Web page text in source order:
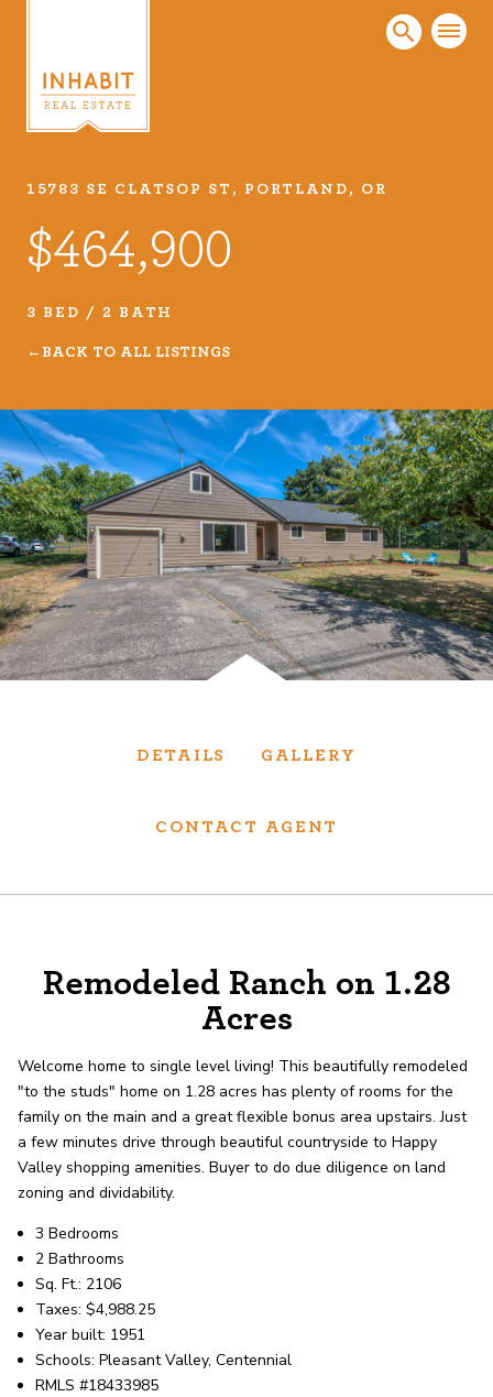
Listings
Every real estate listing is a piece of our work
carefully curated listings or search MLS for
properties.
VIEW LISTINGS
Services
We have helped thousands of clients sell and
purchase houses, condominiums, townhomes
and investment properties.
About
record shows it. Our hand-selected agents
deliver outstanding service at every step.
OUR AGENTS CAREERS
15783 SE CLATSOP ST, PORTLAND, OR
$464,900
3 BED / 2 BATH
BACK TO ALL LISTINGS
DETAILS GALLERY
CONTACT AGENT
Remodeled Ranch on 1.28
Acres
Welcome home to single level living! This beautifully remodeled
"to the studs" home on 1.28 acres has plenty of rooms for the
family on the main and a great flexible bonus area upstairs. Just
a few minutes drive through beautiful countryside to Happy
Valley shopping amenities. Buyer to do due diligence on land
zoning and dividability.
3 Bedrooms
2 Bathrooms
Sq. Ft.: 2106
Taxes: $4,988.25
Year built: 1951
Schools: Pleasant Valley, Centennial
RMLS #18433985